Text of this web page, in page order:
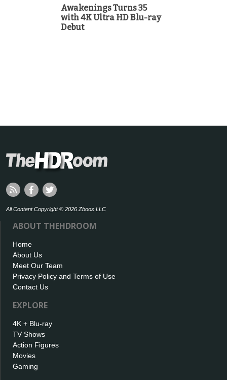
Awakenings Turns 35
with 4K Ultra HD Blu-ray
Debut
All Content Copyright © 2026 Zboos LLC
ABOUT THEHDROOM
Home
About Us
Meet Our Team
Privacy Policy and Terms of Use
Contact Us
EXPLORE
4K + Blu-ray
TV Shows
Action Figures
Movies
Gaming